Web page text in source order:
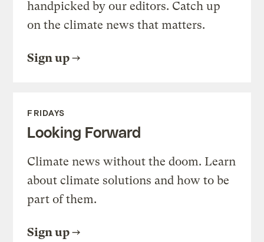
handpicked by our editors. Catch up
on the climate news that matters.
Sign up
FRIDAYS
Looking Forward
Climate news without the doom. Learn
about climate solutions and how to be
part of them.
Sign up